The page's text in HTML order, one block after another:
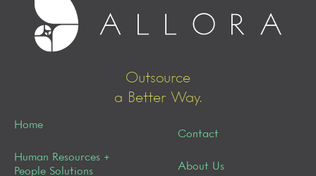
Outsource
a Better Way.
Home
Human Resources +
People Solutions
Contact
About Us